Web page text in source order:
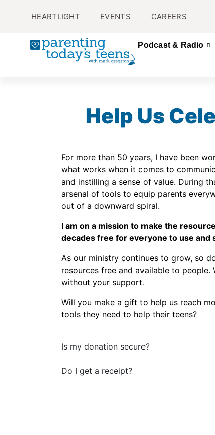
HEARTLIGHT EVENTS CAREERS
Podcast & Radio
Help Us
For more than 50 years, I have been
what works when it comes to
and instilling a sense of value. During
arsenal of tools to equip parents
out of a downward spiral.
I am on a mission to make the
decades free for everyone to use and
As our ministry continues to grow, so
resources free and available to people.
without your support.
Will you make a gift to help us reach
tools they need to help their teens?
Is my donation secure?
Do I get a receipt?